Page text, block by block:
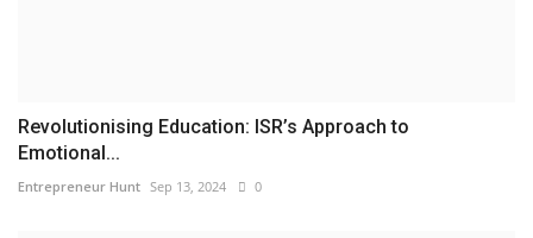
Revolutionising Education: ISR’s Approach to
Emotional...
Entrepreneur Hunt Sep 13, 2024 0